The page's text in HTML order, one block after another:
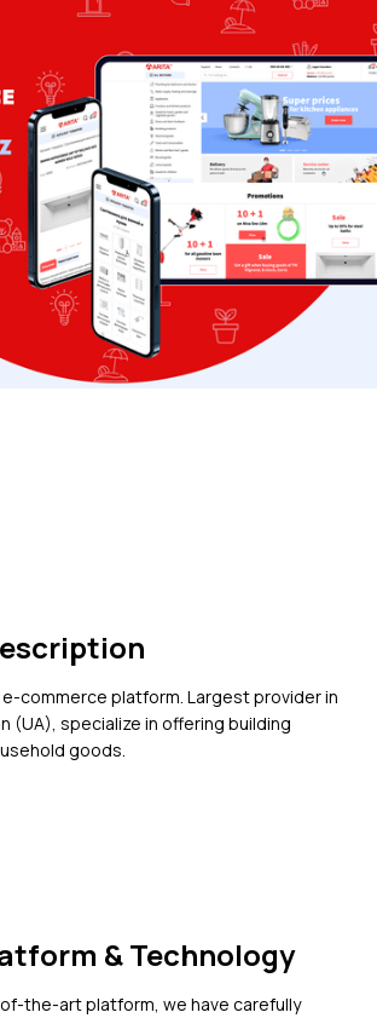
commerce platform. Largest provider in
(UA), specialize in offering building
goods.
& Technology
the-art platform, we have carefully